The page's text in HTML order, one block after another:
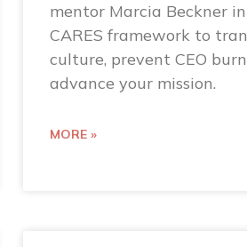
mentor Marcia Beckner
CARES framework to
culture, prevent CEO
advance your mission.
MORE »